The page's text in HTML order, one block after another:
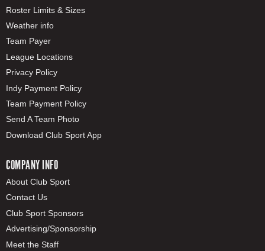
Roster Limits & Sizes
Weather info
Team Payer
League Locations
Privacy Policy
Indy Payment Policy
Team Payment Policy
Send A Team Photo
Download Club Sport App
COMPANY INFO
About Club Sport
Contact Us
Club Sport Sponsors
Advertising/Sponsorship
Meet the Staff